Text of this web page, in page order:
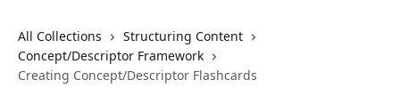
All Collections
Structuring Content
Concept/Descriptor Framework
Creating Concept/Descriptor Flashcards